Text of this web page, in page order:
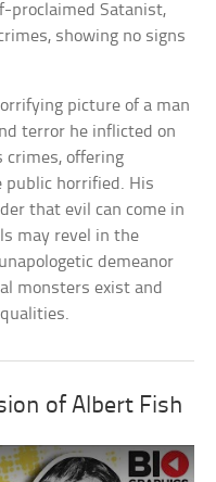
proclaimed Satanist,
showing no signs
picture of a man
terror he inflicted on
crimes, offering
horrified. His
that evil can come in
may revel in the
demeanor
monsters exist and
of Albert Fish